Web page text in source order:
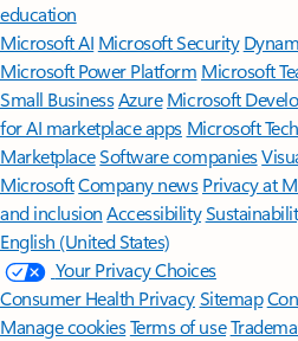
education
Microsoft AI Microsoft Security
Microsoft Power Platform Microsoft
Small BusinessAzure Microsoft
for AI marketplace apps Microsoft
MarketplaceSoftware companies
MicrosoftCompany news Privacy at
and inclusion Accessibility
English (United States)
Your Privacy Choices
Consumer Health PrivacySitemap
Manage cookiesTerms of use